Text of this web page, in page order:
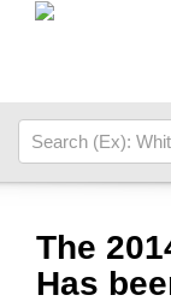
The
Has